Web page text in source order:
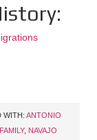
WITH: ANTONIO
, NAVAJO